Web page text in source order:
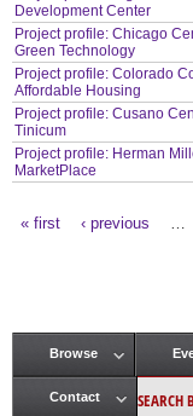
Development Center
Project profile: Chicago
Green Technology
Project profile: Colorado
Affordable Housing
Project profile: Cusano
Tinicum
Project profile: Herman
MarketPlace
« first ‹ previous
Main menu
Browse
Contact SEARCH